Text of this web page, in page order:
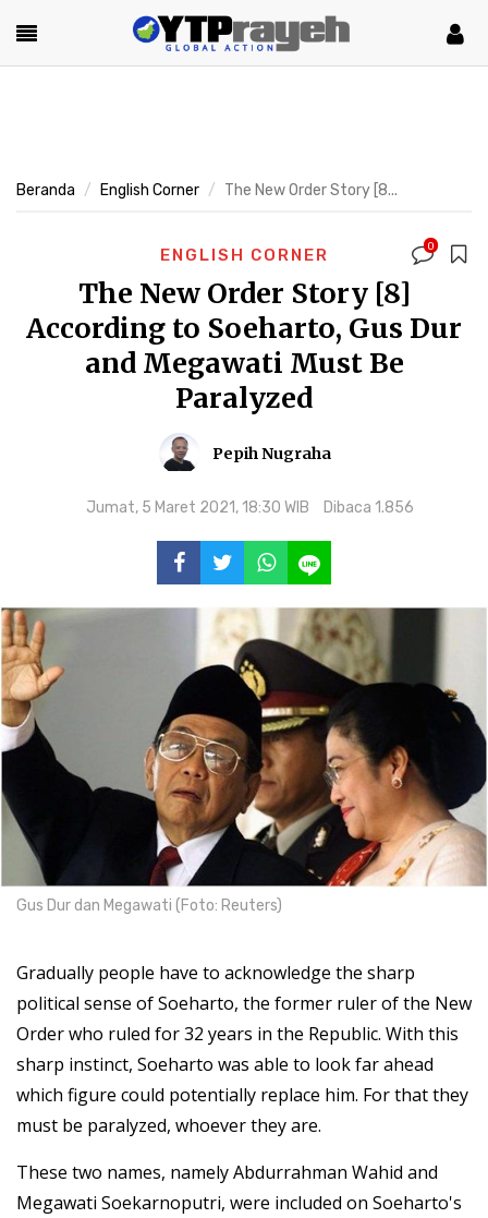
Beranda English Corner The New Order Story [8...
ENGLISH CORNER 0
The New Order Story [8]
According to Soeharto, Gus Dur
and Megawati Must Be
Paralyzed
Pepih Nugraha
Jumat, 5 Maret 2021, 18:30 WIB Dibaca 1.856
Gus Dur dan Megawati (Foto: Reuters)
Gradually people have to acknowledge the sharp
political sense of Soeharto, the former ruler of the New
Order who ruled for 32 years in the Republic. With this
sharp instinct, Soeharto was able to look far ahead
which figure could potentially replace him. For that they
must be paralyzed, whoever they are.
These two names, namely Abdurrahman Wahid and
Megawati Soekarnoputri, were included on Soeharto's